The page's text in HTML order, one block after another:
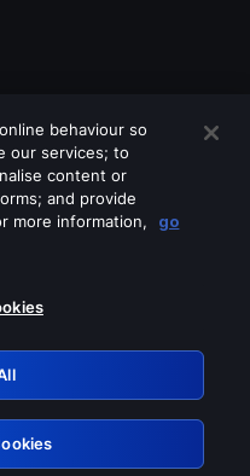
these services
behaviour so
our services; to
content or
and provide
more information,
go